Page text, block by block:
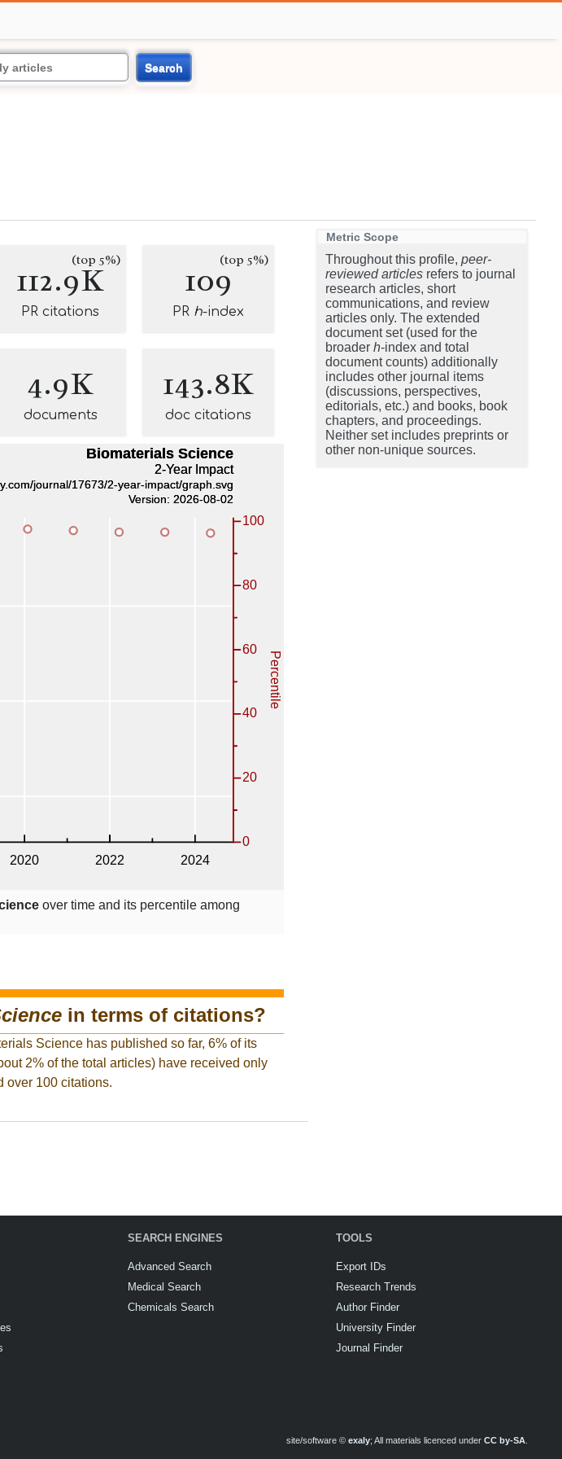
Search
112.9K
(top 5%)
PR citations
109(top 5%)
PR h-index
4.9K
documents
143.8K
doc citations
over time and its percentile among
in terms of citations?
Science has published so far, 6% of its
2% of the total articles) have received only
over 100 citations.
Metric Scope
Throughout this profile, peer-
reviewed articles refers to journal
research articles, short
communications, and review
articles only. The extended
document set (used for the
broader h-index and total
document counts) additionally
includes other journal items
(discussions, perspectives,
editorials, etc.) and books, book
chapters, and proceedings.
Neither set includes preprints or
other non-unique sources.
SEARCH ENGINES
Advanced Search
Medical Search
Chemicals Search
TOOLS
Export IDs
Research Trends
Author Finder
University Finder
Journal Finder
site/software © exaly; All materials licenced under CC by-SA